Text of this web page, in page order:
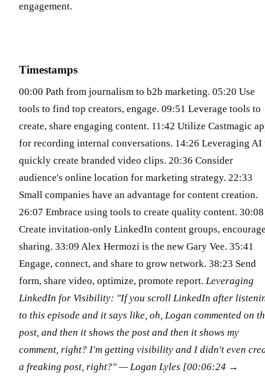
engagement.
Timestamps
00:00 Path from journalism to b2b marketing. 05:20 Use
tools to find top creators, engage. 09:51 Leverage tools to
create, share engaging content. 11:42 Utilize Castmagic
for recording internal conversations. 14:26 Leveraging AI
quickly create branded video clips. 20:36 Consider
audience's online location for marketing strategy. 22:33
Small companies have an advantage for content creation.
26:07 Embrace using tools to create quality content. 30:08
Create invitation-only LinkedIn content groups,
sharing. 33:09 Alex Hermozi is the new Gary Vee. 35:41
Engage, connect, and share to grow network. 38:23 Send
form, share video, optimize, promote report. Leveraging
LinkedIn for Visibility: "If you scroll LinkedIn after
to this episode and it says like, oh, Logan commented on
post, and then it shows the post and then it shows my
comment, right? I'm getting visibility and I didn't even
a freaking post, right?" — Logan Lyles [00:06:24 →